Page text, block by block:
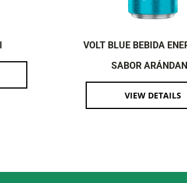
VOLT BLUE BEBIDA
SABOR
VIEW DETAILS